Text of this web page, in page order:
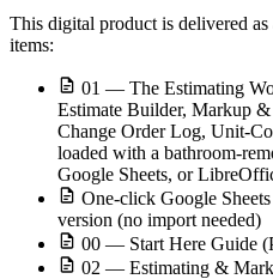
This digital product is delivered
items:
01 — The Estimating
Estimate Builder, Markup
Change Order Log, Unit-
loaded with a bathroom-
Google Sheets, or
One-click Google
version (no import needed)
00 — Start Here Guide
02 — Estimating &